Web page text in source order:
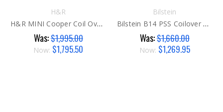
H&R
H&R MINI Cooper Coil Overs G1
Was:$1,995.00
Now: $1,795.50
Bilstein
Bilstein B14 PSS Coilover Kit G2
Was:$1,660.00
Now: $1,269.95